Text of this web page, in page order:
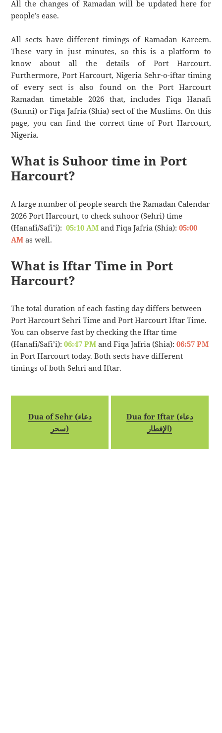
All the changes of Ramadan will be updated here for
people’s ease.
All sects have different timings of Ramadan Kareem.
These vary in just minutes, so this is a platform to
know about all the details of Port Harcourt.
Furthermore, Port Harcourt, Nigeria Sehr-o-iftar timing
of every sect is also found on the Port Harcourt
Ramadan timetable 2026 that, includes Fiqa Hanafi
(Sunni) or Fiqa Jafria (Shia) sect of the Muslims. On this
page, you can find the correct time of Port Harcourt,
Nigeria.
What is Suhoor time in Port
Harcourt?
A large number of people search the Ramadan Calendar
2026 Port Harcourt, to check suhoor (Sehri) time
(Hanafi/Safi’i):05:10 AM and Fiqa Jafria (Shia):05:00
AM as well.
What is Iftar Time in Port
Harcourt?
The total duration of each fasting day differs between
Port Harcourt Sehri Time and Port Harcourt Iftar Time.
You can observe fast by checking the Iftar time
(Hanafi/Safi’i):06:47 PM and Fiqa Jafria (Shia):06:57 PM
in Port Harcourt today. Both sects have different
timings of both Sehri and Iftar.
Dua of Sehr (دعاء
سحر)
Dua for Iftar (دعاء
الإفطار)